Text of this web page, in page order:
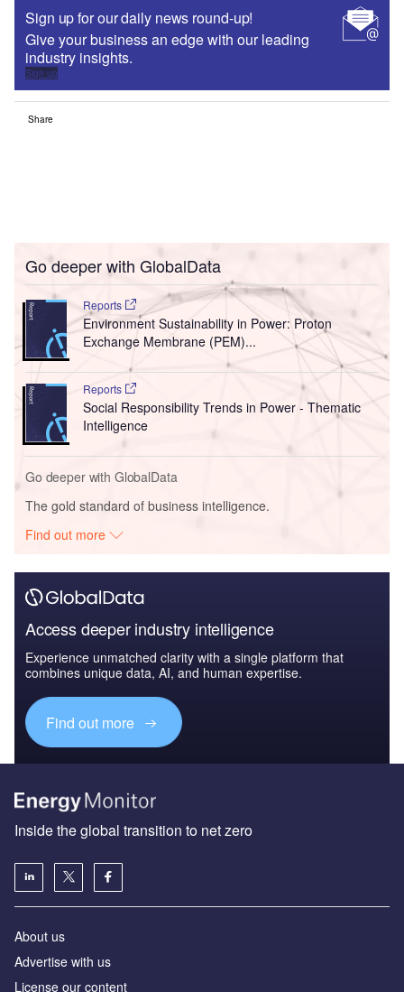
Sign up for our daily news round-up!
Give your business an edge with our leading
industry insights.
Sign up
Share
Go deeper with GlobalData
Reports
Environment Sustainability in Power: Proton
Exchange Membrane (PEM)...
Reports
Social Responsibility Trends in Power - Thematic
Intelligence
Go deeper with GlobalData
The gold standard of business intelligence.
Find out more
Access deeper industry intelligence
Experience unmatched clarity with a single platform that
combines unique data, AI, and human expertise.
Find out more
Inside the global transition to net zero
About us
Advertise with us
License our content